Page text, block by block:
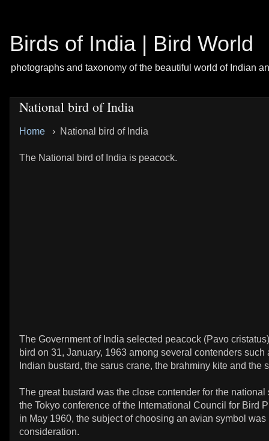
Birds of India | Bird World
photographs and taxonomy of the beautiful world of Indian
National bird of India
Home › National bird of India
The National bird of India is peacock.
The Government of India selected peacock (Pavo
bird on 31, January, 1963 among several contenders such
Indian bustard, the sarus crane, the brahminy kite and the
The great bustard was the close contender for the national
the Tokyo conference of the International Council for Bird
in May 1960, the subject of choosing an avian symbol was
consideration.